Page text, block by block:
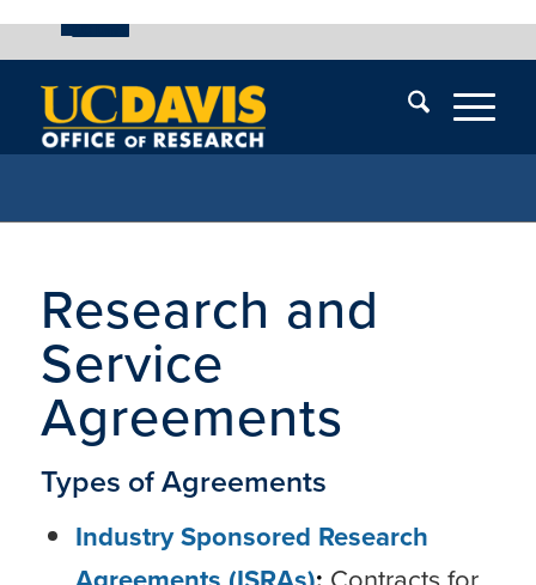
UC Davis
menu
of
Research and
Service
Agreements
Types of Agreements
Industry Sponsored Research